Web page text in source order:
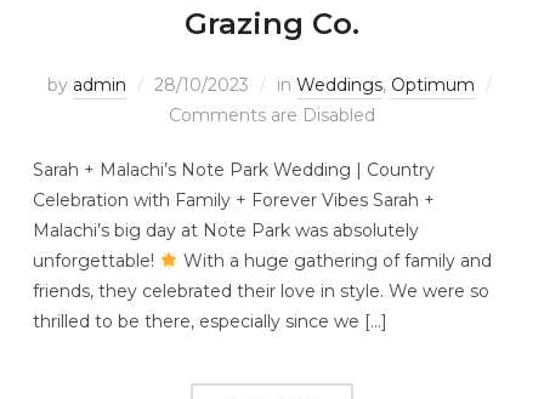
Grazing Co.
by admin 28/10/2023 in Weddings, Optimum
Comments are Disabled
Sarah + Malachi’s Note Park Wedding | Country
Celebration with Family + Forever Vibes Sarah +
Malachi’s big day at Note Park was absolutely
unforgettable!
With a huge gathering of family and
friends, they celebrated their love in style. We were so
thrilled to be there, especially since we […]